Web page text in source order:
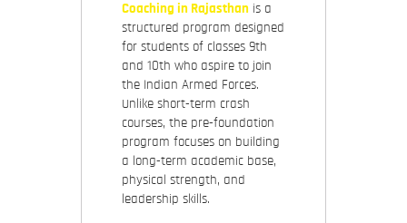
Coaching in Rajasthanis a
structured program designed
for students of classes 9th
and 10th who aspire to join
the Indian Armed Forces.
Unlike short-term crash
courses, the pre-foundation
program focuses on building
a long-term academic base,
physical strength, and
leadership skills.